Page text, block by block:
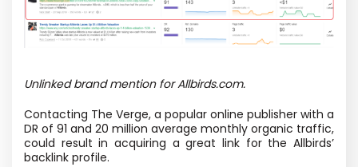
Unlinked brand mention for Allbirds.com.
Contacting The Verge, a popular online publisher with a
DR of 91 and 20 million average monthly organic traffic,
could result in acquiring a great link for the Allbirds’
backlink profile.